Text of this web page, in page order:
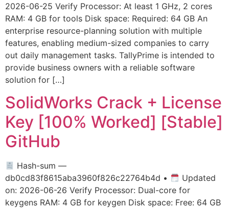
2026-06-25 Verify Processor: At least 1 GHz, 2 cores
RAM: 4 GB for tools Disk space: Required: 64 GB An
enterprise resource-planning solution with multiple
features, enabling medium-sized companies to carry
out daily management tasks. TallyPrime is intended to
provide business owners with a reliable software
solution for […]
SolidWorks Crack + License
Key [100% Worked] [Stable]
GitHub
Hash-sum —
db0cd83f8615aba3960f826c22764b4d •
Updated
on: 2026-06-26 Verify Processor: Dual-core for
keygens RAM: 4 GB for keygen Disk space: Free: 64 GB